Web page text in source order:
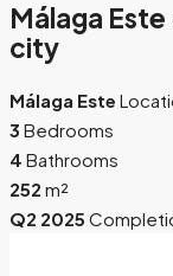
Málaga
city
Málaga Este
3 Bedrooms
4 Bathrooms
252 m²
Q2 2025